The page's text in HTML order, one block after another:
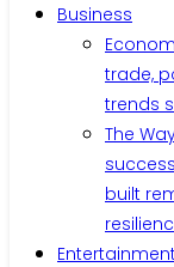
Business
trade,
trends
The
built